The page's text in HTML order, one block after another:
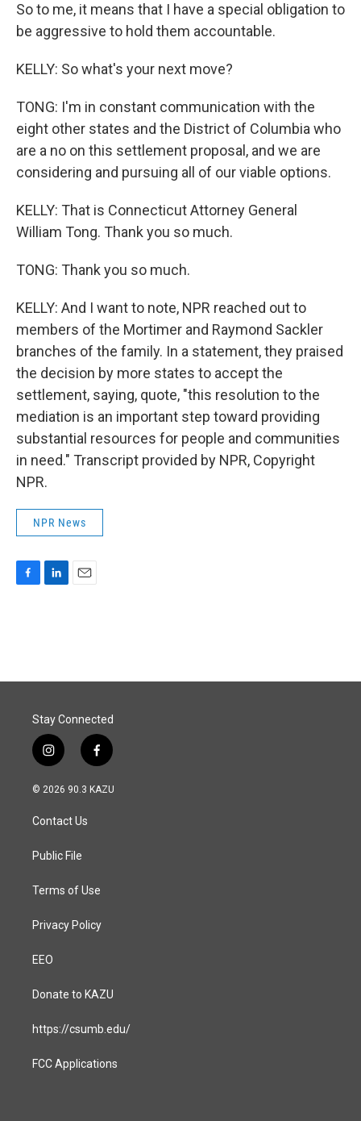
So to me, it means that I have a special obligation to
be aggressive to hold them accountable.
KELLY: So what's your next move?
TONG: I'm in constant communication with the
eight other states and the District of Columbia who
are a no on this settlement proposal, and we are
considering and pursuing all of our viable options.
KELLY: That is Connecticut Attorney General
William Tong. Thank you so much.
TONG: Thank you so much.
KELLY: And I want to note, NPR reached out to
members of the Mortimer and Raymond Sackler
branches of the family. In a statement, they praised
the decision by more states to accept the
settlement, saying, quote, "this resolution to the
mediation is an important step toward providing
substantial resources for people and communities
in need." Transcript provided by NPR, Copyright
NPR.
NPR News
o
I
Stay Connected
i
n
s
a
g
a
f
a
c
© 2026 90.3 KAZU
Contact Us
Public File
Terms of Use
Privacy Policy
EEO
Donate to KAZU
https://csumb.edu/
FCC Applications